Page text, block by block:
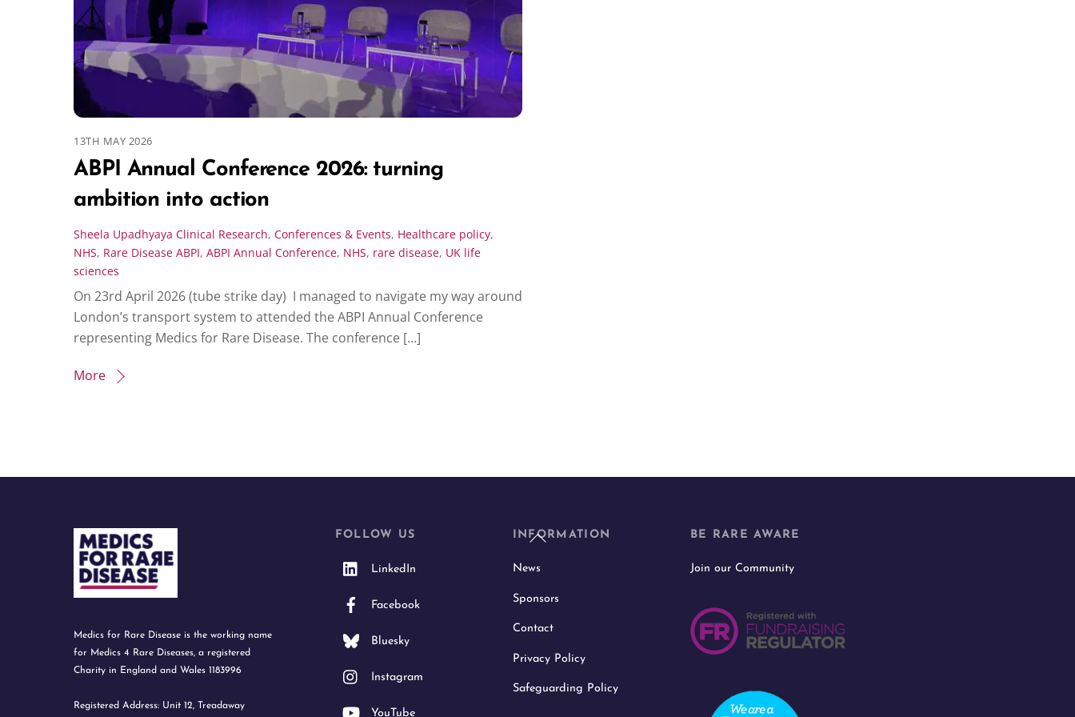
13TH MAY 2026
ABPI Annual Conference 2026: turning
ambition into action
Sheela Upadhyaya Clinical Research, Conferences & Events, Healthcare policy,
NHS, Rare Disease ABPI, ABPI Annual Conference, NHS, rare disease, UK life
sciences
On 23rd April 2026 (tube strike day) I managed to navigate my way around
London’s transport system to attended the ABPI Annual Conference
representing Medics for Rare Disease. The conference […]
More
Back
Medics for Rare Disease is the working name
for Medics 4 Rare Diseases, a registered
Charity in England and Wales 1183996
Registered Address: Unit 12, Treadaway
FOLLOW US
LinkedIn
Facebook
Bluesky
Instagram
YouTube
INFORMATION
News
Sponsors
Contact
Privacy Policy
Safeguarding Policy
BE RARE AWARE
Join our Community